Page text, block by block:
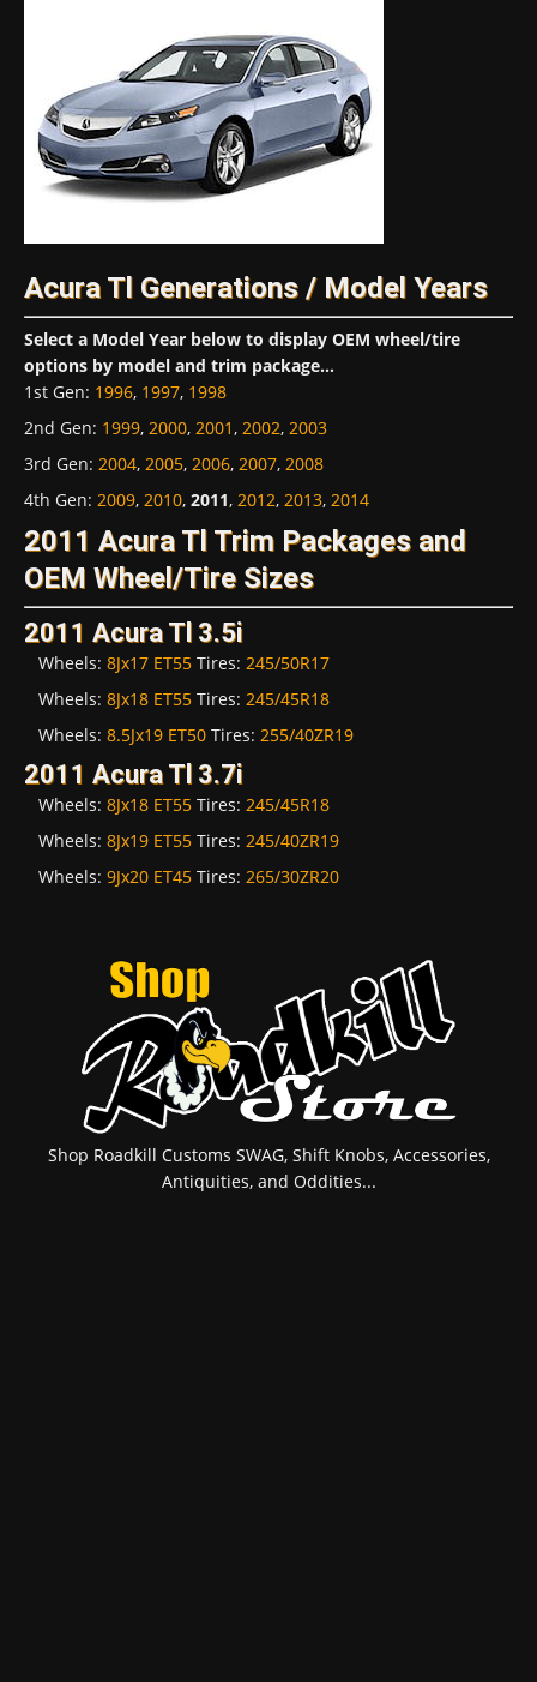
Acura Tl Generations / Model Years
Select a Model Year below to display OEM wheel/tire
options by model and trim package...
1st Gen: 1996, 1997, 1998
2nd Gen: 1999, 2000, 2001, 2002, 2003
3rd Gen: 2004, 2005, 2006, 2007, 2008
4th Gen: 2009, 2010, 2011, 2012, 2013, 2014
2011 Acura Tl Trim Packages and
OEM Wheel/Tire Sizes
2011 Acura Tl 3.5i
Wheels: 8Jx17 ET55 Tires: 245/50R17
Wheels: 8Jx18 ET55 Tires: 245/45R18
Wheels: 8.5Jx19 ET50 Tires: 255/40ZR19
2011 Acura Tl 3.7i
Wheels: 8Jx18 ET55 Tires: 245/45R18
Wheels: 8Jx19 ET55 Tires: 245/40ZR19
Wheels: 9Jx20 ET45 Tires: 265/30ZR20
Shop Roadkill Customs SWAG, Shift Knobs, Accessories,
Antiquities, and Oddities...